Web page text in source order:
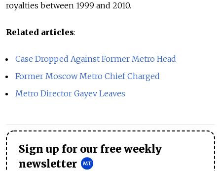
royalties between 1999 and 2010.
Related articles:
Case Dropped Against Former Metro Head
Former Moscow Metro Chief Charged
Metro Director Gayev Leaves
Sign up for our free weekly
newsletter